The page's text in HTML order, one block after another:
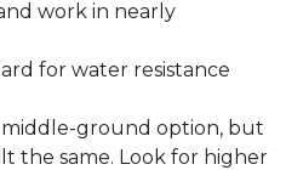
work in nearly
for water resistance
middle-ground option, but
the same. Look for higher